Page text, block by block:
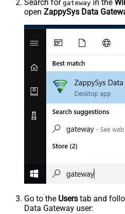
Search for gateway in the
open ZappySys Data
Go to the Users tab and
Data Gateway user: